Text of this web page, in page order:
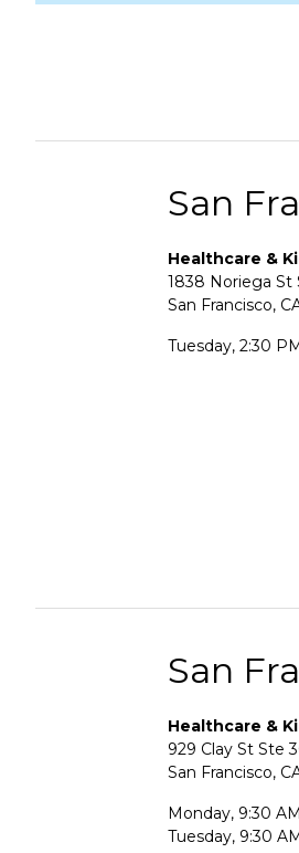
San
Healthcare &
1838 Noriega St
San Francisco,
Tuesday, 2:30
San
Healthcare &
929 Clay St Ste
San Francisco,
Monday, 9:30
Tuesday, 9:30